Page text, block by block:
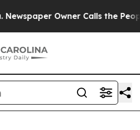
Owner Calls the People